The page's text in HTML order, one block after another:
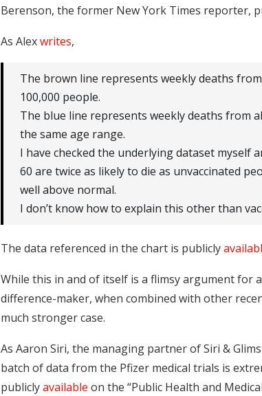
Berenson, the former New York Times reporter,
As Alexwrites,
The brown line represents weekly deaths
100,000 people.
The blue line represents weekly deaths from
the same age range.
I have checked the underlying dataset myself
60 are twice as likely to die as unvaccinated
well above normal.
I don’t know how to explain this other than
The data referenced in the chart is publicly
While this in and of itself is a flimsy argument for
difference-maker, when combined with other
much stronger case.
As Aaron Siri, the managing partner of Siri &
batch of data from the Pfizer medical trials is
publiclyavailable on the “Public Health and